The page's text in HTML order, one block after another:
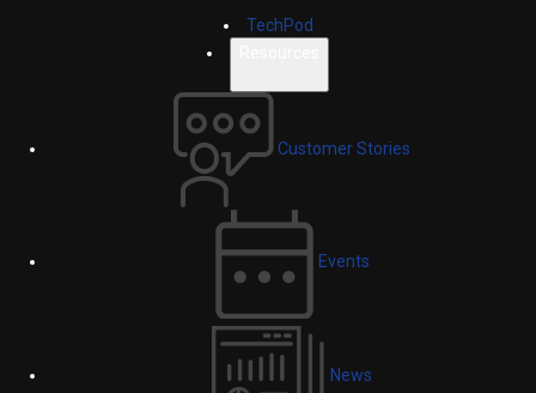
TechPod
Customer Stories
Events
News